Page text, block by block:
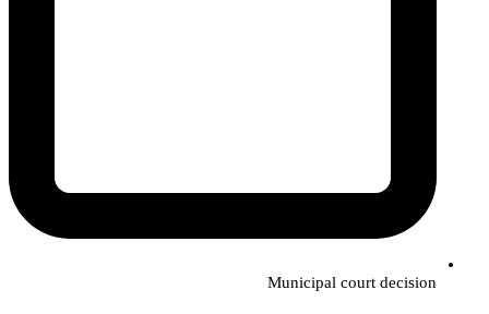
Municipal court decision